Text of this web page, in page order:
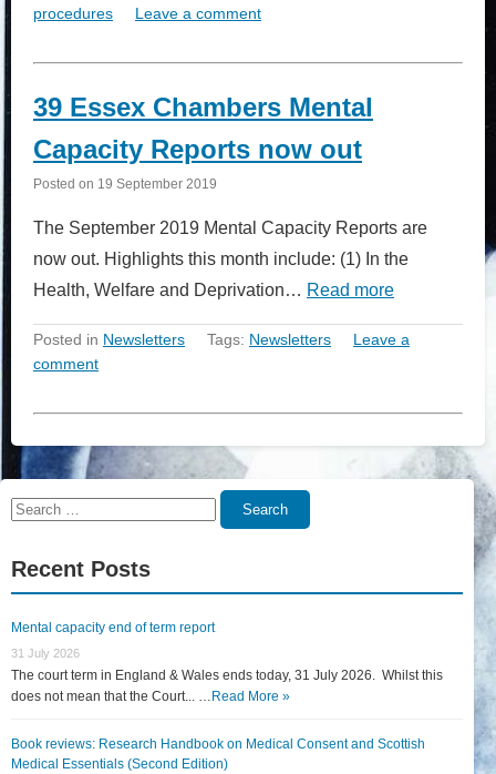
procedures
Leave a comment
39 Essex Chambers Mental
Capacity Reports now out
Posted on 19 September 2019
The September 2019 Mental Capacity Reports are
now out. Highlights this month include: (1) In the
Health, Welfare and Deprivation… Read more
Posted in Newsletters Tags: Newsletters
Leave a
comment
Search
Search
Recent Posts
Mental capacity end of term report
31 July 2026
The court term in England & Wales ends today, 31 July 2026. Whilst this
does not mean that the Court... … Read More »
Book reviews: Research Handbook on Medical Consent and Scottish
Medical Essentials (Second Edition)